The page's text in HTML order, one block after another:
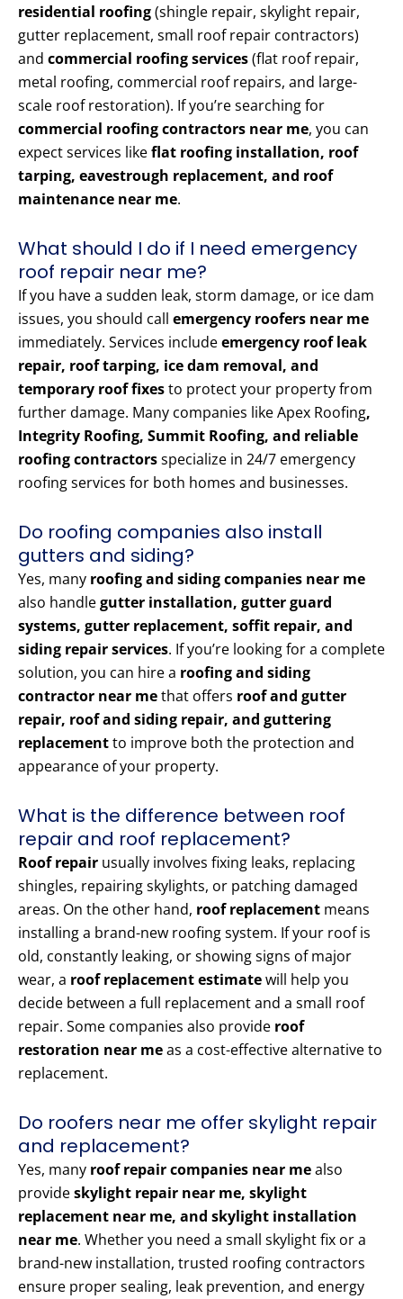
residential roofing(shingle repair, skylight repair,
gutter replacement, small roof repair contractors)
and commercial roofing services(flat roof repair,
metal roofing, commercial roof repairs, and large-
scale roof restoration). If you’re searching for
commercial roofing contractors near me, you can
expect services likeflat roofing installation, roof
tarping, eavestrough replacement, and roof
maintenance near me.
What should I do if I need emergency
roof repair near me?
If you have a sudden leak, storm damage, or ice dam
issues, you should call emergency roofers near me
immediately. Services includeemergency roof leak
repair, roof tarping, ice dam removal, and
temporary roof fixesto protect your property from
further damage. Many companies like Apex Roofing,
Integrity Roofing, Summit Roofing, and reliable
roofing contractorsspecialize in 24/7 emergency
roofing services for both homes and businesses.
Do roofing companies also install
gutters and siding?
Yes, many roofing and siding companies near me
also handlegutter installation, gutter guard
systems, gutter replacement, soffit repair, and
siding repair services. If you’re looking for a complete
solution, you can hire a roofing and siding
contractor near methat offers roof and gutter
repair, roof and siding repair, and guttering
replacementto improve both the protection and
appearance of your property.
What is the difference between roof
repair and roof replacement?
Roof repair usually involves fixing leaks, replacing
shingles, repairing skylights, or patching damaged
areas. On the other hand, roof replacement means
installing a brand-new roofing system. If your roof is
old, constantly leaking, or showing signs of major
wear, a roof replacement estimatewill help you
decide between a full replacement and a small roof
repair. Some companies also provide roof
restoration near meas a cost-effective alternative to
replacement.
Do roofers near me offer skylight repair
and replacement?
Yes, many roof repair companies near mealso
provideskylight repair near me, skylight
replacement near me, and skylight installation
near me. Whether you need a small skylight fix or a
brand-new installation, trusted roofing contractors
ensure proper sealing, leak prevention, and energy